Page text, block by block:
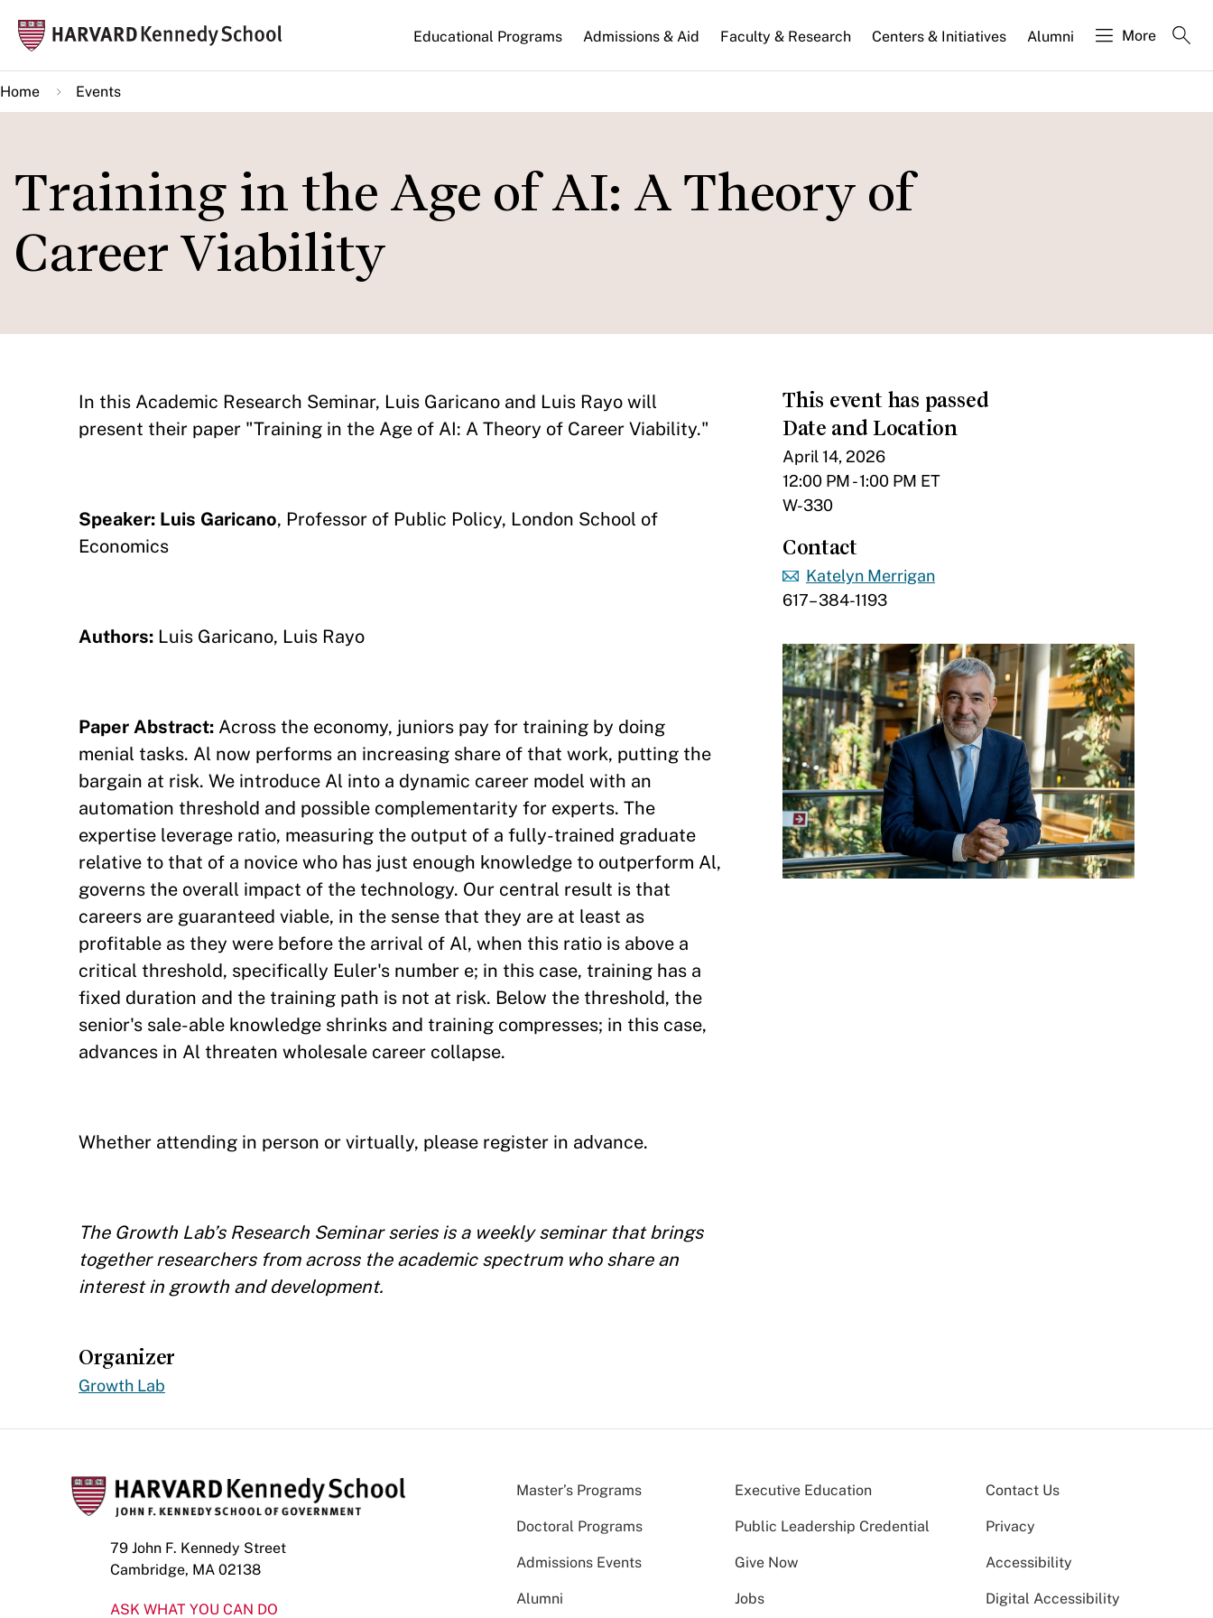
main
content
Main
navigation
Educational Programs Admissions & Aid Faculty & Research Centers & Initiatives Alumni More
Home Events
Training in the Age of AI: A Theory of
Career Viability
This event has passed
Date and Location
April 14, 2026
12:00 PM - 1:00 PM ET
W-330
Contact
Katelyn Merrigan
617– 384-1193
In this Academic Research Seminar, Luis Garicano and Luis Rayo will
present their paper "Training in the Age of AI: A Theory of Career Viability."
Speaker: Luis Garicano, Professor of Public Policy, London School of
Economics
Authors: Luis Garicano, Luis Rayo
Paper Abstract: Across the economy, juniors pay for training by doing
menial tasks. Al now performs an increasing share of that work, putting the
bargain at risk. We introduce Al into a dynamic career model with an
automation threshold and possible complementarity for experts. The
expertise leverage ratio, measuring the output of a fully-trained graduate
relative to that of a novice who has just enough knowledge to outperform Al,
governs the overall impact of the technology. Our central result is that
careers are guaranteed viable, in the sense that they are at least as
profitable as they were before the arrival of Al, when this ratio is above a
critical threshold, specifically Euler's number e; in this case, training has a
fixed duration and the training path is not at risk. Below the threshold, the
senior's sale-able knowledge shrinks and training compresses; in this case,
advances in Al threaten wholesale career collapse.
Whether attending in person or virtually, please register in advance.
The Growth Lab’s Research Seminar series is a weekly seminar that brings
together researchers from across the academic spectrum who share an
interest in growth and development.
Organizer
Growth Lab
79 John F. Kennedy Street
Cambridge, MA 02138
ASK WHAT YOU CAN DO
Master’s Programs Executive Education
Doctoral Programs Public Leadership Credential
Admissions Events Give Now
Alumni Jobs
Contact Us
Privacy
Accessibility
Digital Accessibility